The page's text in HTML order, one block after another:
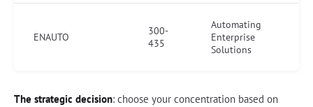
ENAUTO
300-
435
Automating
Enterprise
Solutions
The strategic decision: choose your concentration based on